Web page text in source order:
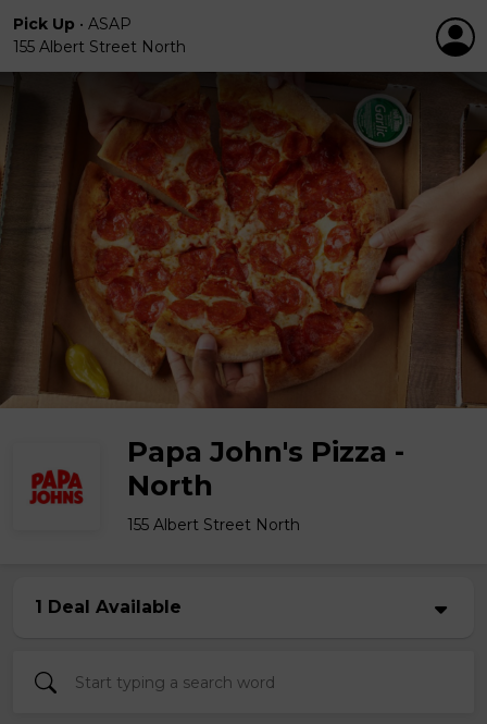
Pick Up • ASAP
155 Albert Street North
Papa John's Pizza -
North
155 Albert Street North
1 Deal Available